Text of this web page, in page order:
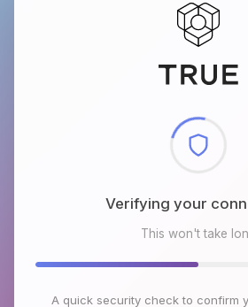
Checking browser
This won't take
A quick security check to confirm